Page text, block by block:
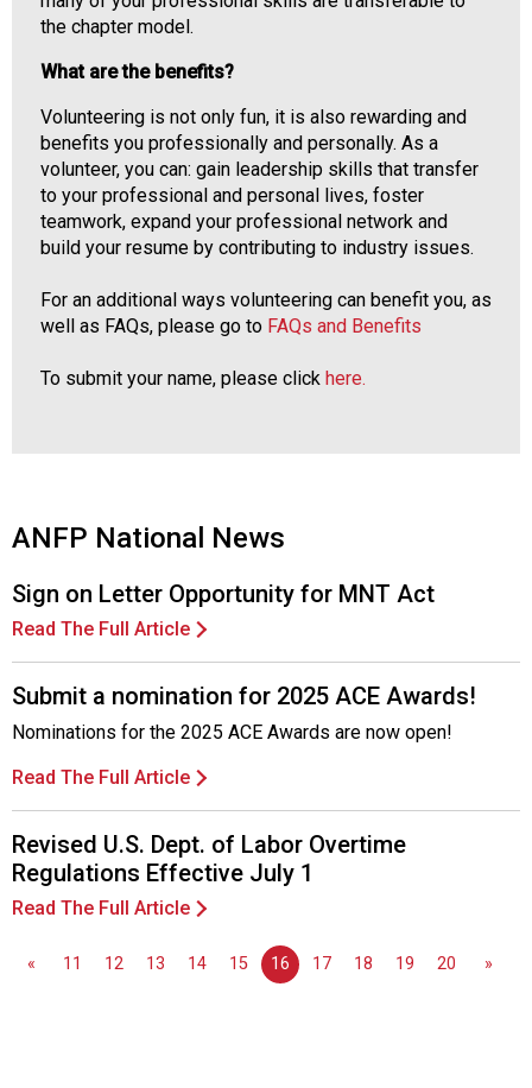
the chapter model.
What are the benefits?
Volunteering is not only fun, it is also rewarding and
benefits you professionally and personally. As a
volunteer, you can: gain leadership skills that transfer
to your professional and personal lives, foster
teamwork, expand your professional network and
build your resume by contributing to industry issues.
For an additional ways volunteering can benefit you, as
well as FAQs, please go to FAQs and Benefits
To submit your name, please click here.
ANFP National News
Sign on Letter Opportunity for MNT Act
Read The Full Article
Submit a nomination for 2025 ACE Awards!
Nominations for the 2025 ACE Awards are now open!
Read The Full Article
Revised U.S. Dept. of Labor Overtime
Regulations Effective July 1
Read The Full Article
« 11 12 13 14 15 16 17 18 19 20 »